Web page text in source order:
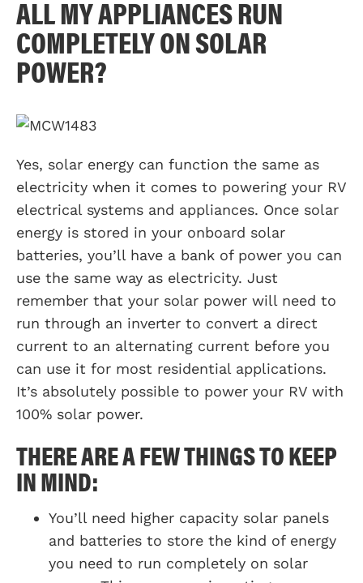
ALL MY APPLIANCES RUN
COMPLETELY ON SOLAR
POWER?
Yes, solar energy can function the same as
electricity when it comes to powering your RV
electrical systems and appliances. Once solar
energy is stored in your onboard solar
batteries, you’ll have a bank of power you can
use the same way as electricity. Just
remember that your solar power will need to
run through an inverter to convert a direct
current to an alternating current before you
can use it for most residential applications.
It’s absolutely possible to power your RV with
100% solar power.
THERE ARE A FEW THINGS TO KEEP
IN MIND:
You’ll need higher capacity solar panels
and batteries to store the kind of energy
you need to run completely on solar